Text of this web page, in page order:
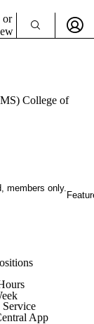
or
College of
members only.
App